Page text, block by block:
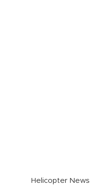
Helicopter News